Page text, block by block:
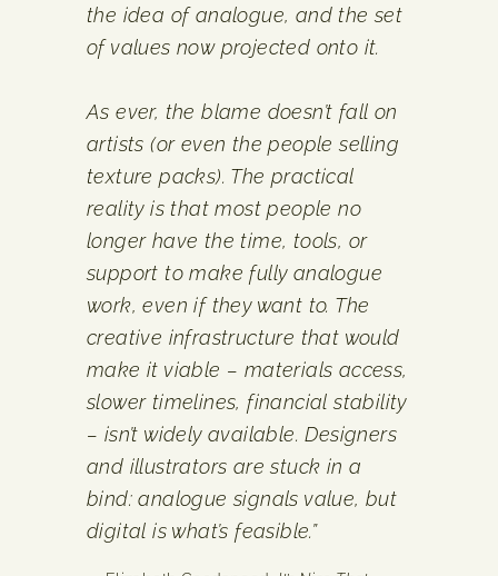
the idea of analogue, and the set
of values now projected onto it.
As ever, the blame doesn’t fall on
artists (or even the people selling
texture packs). The practical
reality is that most people no
longer have the time, tools, or
support to make fully analogue
work, even if they want to. The
creative infrastructure that would
make it viable – materials access,
slower timelines, financial stability
– isn’t widely available. Designers
and illustrators are stuck in a
bind: analogue signals value, but
digital is what’s feasible.”